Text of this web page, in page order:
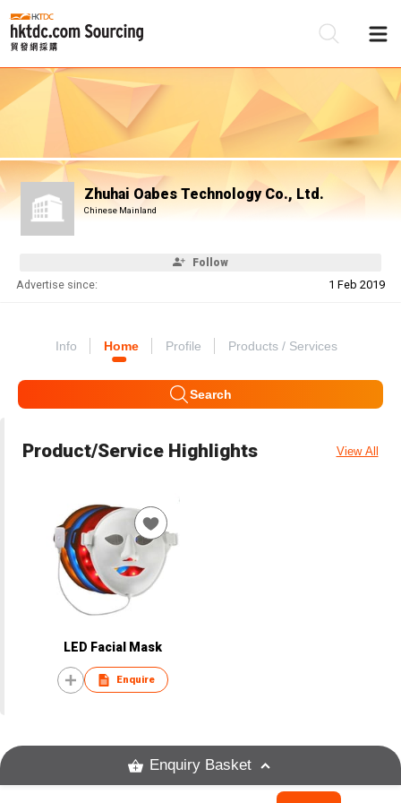
Zhuhai Oabes Technology Co., Ltd.
Chinese Mainland
Follow
Advertise since: 1 Feb 2019
Info Home Profile Products / Services
Search
Product/Service Highlights View All
LED Facial Mask
Enquire
Enquiry Basket